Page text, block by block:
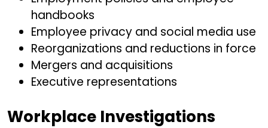
handbooks
Employee privacy and social media use
Reorganizations and reductions in force
Mergers and acquisitions
Executive representations
Workplace Investigations